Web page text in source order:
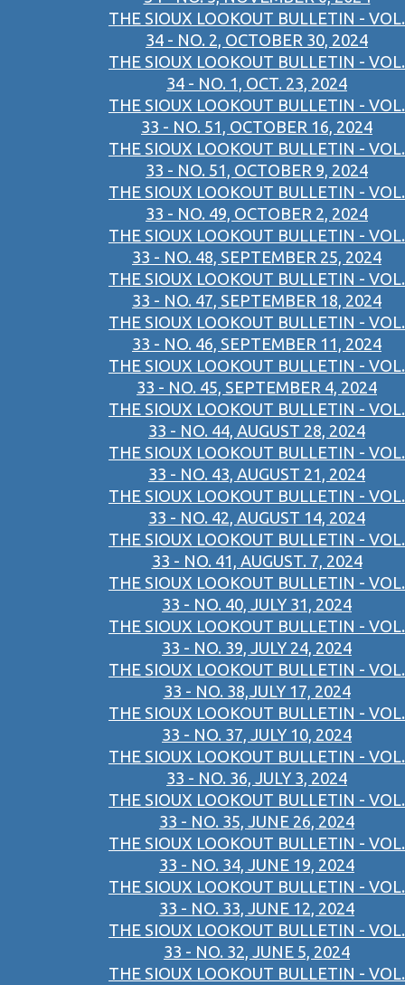
THE SIOUX LOOKOUT BULLETIN - VOL.
34 - NO. 2, OCTOBER 30, 2024
THE SIOUX LOOKOUT BULLETIN - VOL.
34 - NO. 1, OCT. 23, 2024
THE SIOUX LOOKOUT BULLETIN - VOL.
33 - NO. 51, OCTOBER 16, 2024
THE SIOUX LOOKOUT BULLETIN - VOL.
33 - NO. 51, OCTOBER 9, 2024
THE SIOUX LOOKOUT BULLETIN - VOL.
33 - NO. 49, OCTOBER 2, 2024
THE SIOUX LOOKOUT BULLETIN - VOL.
33 - NO. 48, SEPTEMBER 25, 2024
THE SIOUX LOOKOUT BULLETIN - VOL.
33 - NO. 47, SEPTEMBER 18, 2024
THE SIOUX LOOKOUT BULLETIN - VOL.
33 - NO. 46, SEPTEMBER 11, 2024
THE SIOUX LOOKOUT BULLETIN - VOL.
33 - NO. 45, SEPTEMBER 4, 2024
THE SIOUX LOOKOUT BULLETIN - VOL.
33 - NO. 44, AUGUST 28, 2024
THE SIOUX LOOKOUT BULLETIN - VOL.
33 - NO. 43, AUGUST 21, 2024
THE SIOUX LOOKOUT BULLETIN - VOL.
33 - NO. 42, AUGUST 14, 2024
THE SIOUX LOOKOUT BULLETIN - VOL.
33 - NO. 41, AUGUST. 7, 2024
THE SIOUX LOOKOUT BULLETIN - VOL.
33 - NO. 40, JULY 31, 2024
THE SIOUX LOOKOUT BULLETIN - VOL.
33 - NO. 39, JULY 24, 2024
THE SIOUX LOOKOUT BULLETIN - VOL.
33 - NO. 38,JULY 17, 2024
THE SIOUX LOOKOUT BULLETIN - VOL.
33 - NO. 37, JULY 10, 2024
THE SIOUX LOOKOUT BULLETIN - VOL.
33 - NO. 36, JULY 3, 2024
THE SIOUX LOOKOUT BULLETIN - VOL.
33 - NO. 35, JUNE 26, 2024
THE SIOUX LOOKOUT BULLETIN - VOL.
33 - NO. 34, JUNE 19, 2024
THE SIOUX LOOKOUT BULLETIN - VOL.
33 - NO. 33, JUNE 12, 2024
THE SIOUX LOOKOUT BULLETIN - VOL.
33 - NO. 32, JUNE 5, 2024
THE SIOUX LOOKOUT BULLETIN - VOL.